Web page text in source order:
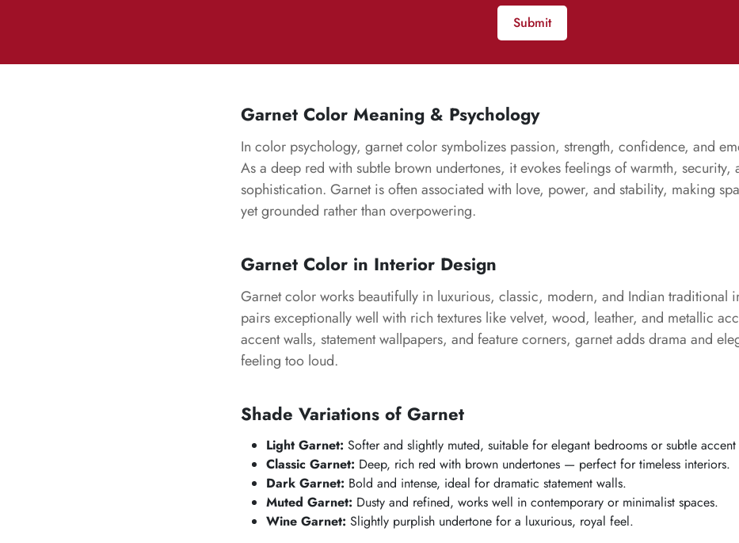
Submit
Garnet Color Meaning & Psychology
In color psychology, garnet color symbolizes passion, strength, confidence, and
As a deep red with subtle brown undertones, it evokes feelings of warmth, security,
sophistication. Garnet is often associated with love, power, and stability, making
yet grounded rather than overpowering.
Garnet Color in Interior Design
Garnet color works beautifully in luxurious, classic, modern, and Indian traditional
pairs exceptionally well with rich textures like velvet, wood, leather, and metallic
accent walls, statement wallpapers, and feature corners, garnet adds drama and
feeling too loud.
Shade Variations of Garnet
Light Garnet: Softer and slightly muted, suitable for elegant bedrooms or subtle
Classic Garnet: Deep, rich red with brown undertones — perfect for timeless interiors.
Dark Garnet: Bold and intense, ideal for dramatic statement walls.
Muted Garnet: Dusty and refined, works well in contemporary or minimalist spaces.
Wine Garnet: Slightly purplish undertone for a luxurious, royal feel.